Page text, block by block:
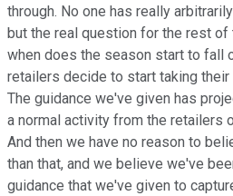
through. No one has really
but the real question for the rest
when does the season start to fall
retailers decide to start taking
The guidance we've given has
a normal activity from the retailers
And then we have no reason to
than that, and we believe we've
guidance that we've given to